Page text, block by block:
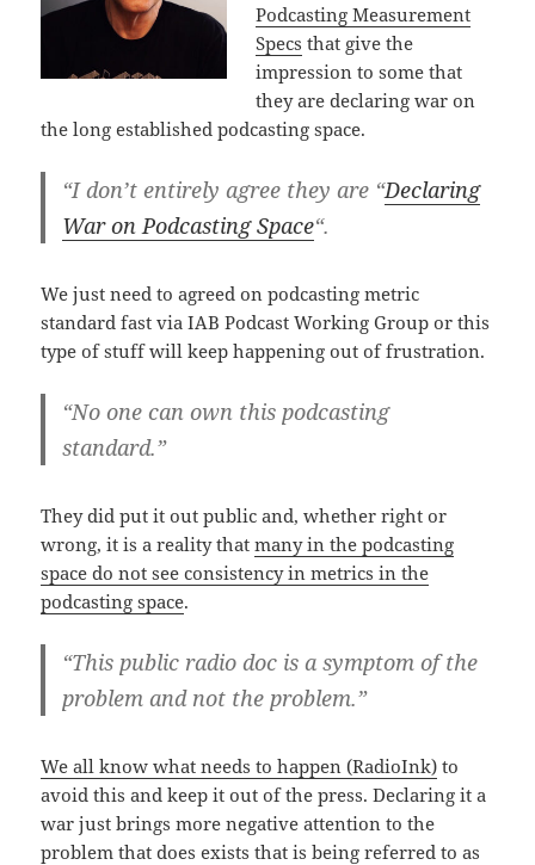
Podcasting Measurement
Specs that give the
impression to some that
they are declaring war on
the long established podcasting space.
“I don’t entirely agree they are “Declaring
War on Podcasting Space“.
We just need to agreed on podcasting metric
standard fast via IAB Podcast Working Group or this
type of stuff will keep happening out of frustration.
“No one can own this podcasting
standard.”
They did put it out public and, whether right or
wrong, it is a reality thatmany in the podcasting
space do not see consistency in metrics in the
podcasting space.
“This public radio doc is a symptom of the
problem and not the problem.”
We all know what needs to happen (RadioInk) to
avoid this and keep it out of the press. Declaring it a
war just brings more negative attention to the
problem that does exists that is being referred to as